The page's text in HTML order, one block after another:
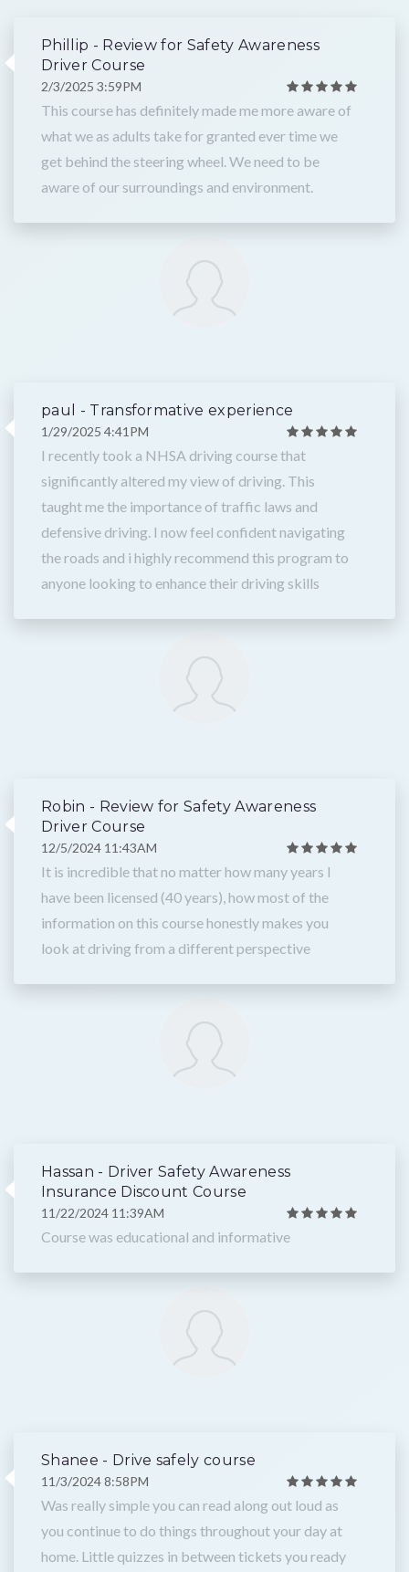
Phillip - Review for Safety Awareness
Driver Course
2/3/2025 3:59PM
This course has definitely made me more aware of
what we as adults take for granted ever time we
get behind the steering wheel. We need to be
aware of our surroundings and environment.
paul - Transformative experience
1/29/2025 4:41PM
I recently took a NHSA driving course that
significantly altered my view of driving. This
taught me the importance of traffic laws and
defensive driving. I now feel confident navigating
the roads and i highly recommend this program to
anyone looking to enhance their driving skills
Robin - Review for Safety Awareness
Driver Course
12/5/2024 11:43AM
It is incredible that no matter how many years I
have been licensed (40 years), how most of the
information on this course honestly makes you
look at driving from a different perspective
Hassan - Driver Safety Awareness
Insurance Discount Course
11/22/2024 11:39AM
Course was educational and informative
Shanee - Drive safely course
11/3/2024 8:58PM
Was really simple you can read along out loud as
you continue to do things throughout your day at
home. Little quizzes in between tickets you ready